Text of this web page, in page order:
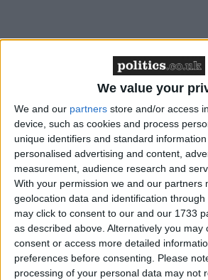
We value your
We and our partners store and/or access
device, such as cookies and process
unique identifiers and standard
personalised advertising and content,
measurement, audience research and
With your permission we and our partners
geolocation data and identification through
may click to consent to our and our 1733
as described above. Alternatively you may
consent or access more detailed
preferences before consenting.
Please
processing of your personal data may not
If they could build even just the
coming around in favour of the
MPs against the deal to a
twist the arms of reluctant
backbenchers and pro-Brexit
wouldn't want to find themselves
vote against an exit from the EU.
Maybe that could be enough to
And if not, there was one mooted
vote for a deal didn't quite make it,